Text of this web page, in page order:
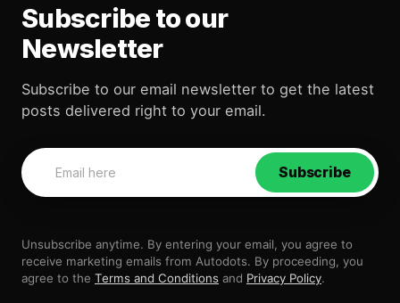
Subscribe to our
Newsletter
Subscribe to our email newsletter to get the latest
posts delivered right to your email.
Subscribe
Unsubscribe anytime. By entering your email, you agree to
receive marketing emails from Autodots. By proceeding, you
agree to the Terms and Conditions and Privacy Policy.